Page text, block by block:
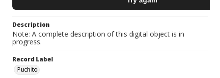
Description
Note: A complete description of this digital object is in
progress.
Record Label
Puchito